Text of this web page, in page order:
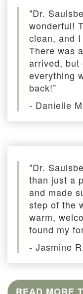
"Dr.
wonderful!
clean, and
There was
arrived, but
everything
back!”
- Danielle
"Dr.
than just a
and made
step of the
warm,
found my
- Jasmine